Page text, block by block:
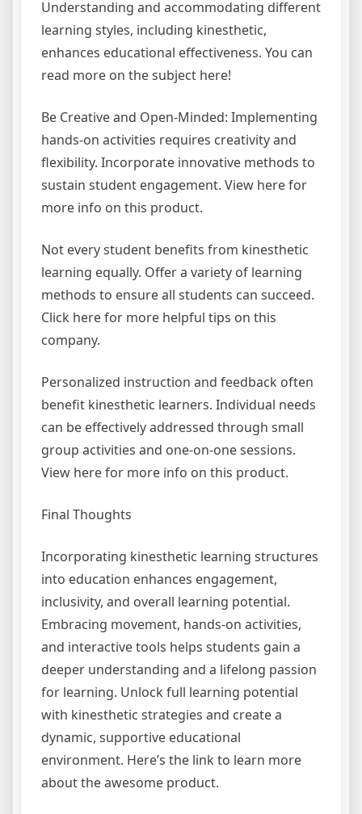
Understanding and accommodating different
learning styles, including kinesthetic,
enhances educational effectiveness. You can
read more on the subject here!
Be Creative and Open-Minded: Implementing
hands-on activities requires creativity and
flexibility. Incorporate innovative methods to
sustain student engagement. View here for
more info on this product.
Not every student benefits from kinesthetic
learning equally. Offer a variety of learning
methods to ensure all students can succeed.
Click here for more helpful tips on this
company.
Personalized instruction and feedback often
benefit kinesthetic learners. Individual needs
can be effectively addressed through small
group activities and one-on-one sessions.
View here for more info on this product.
Final Thoughts
Incorporating kinesthetic learning structures
into education enhances engagement,
inclusivity, and overall learning potential.
Embracing movement, hands-on activities,
and interactive tools helps students gain a
deeper understanding and a lifelong passion
for learning. Unlock full learning potential
with kinesthetic strategies and create a
dynamic, supportive educational
environment. Here’s the link to learn more
about the awesome product.